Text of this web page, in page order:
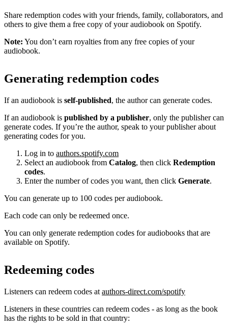
Share redemption codes with your friends, family, collaborators, and
others to give them a free copy of your audiobook on Spotify.
Note: You don’t earn royalties from any free copies of your
audiobook.
Generating redemption codes
If an audiobook is self-published, the author can generate codes.
If an audiobook is published by a publisher, only the publisher can
generate codes. If you’re the author, speak to your publisher about
generating codes for you.
Log in to authors.spotify.com
Select an audiobook from Catalog, then click Redemption
codes.
Enter the number of codes you want, then click Generate.
You can generate up to 100 codes per audiobook.
Each code can only be redeemed once.
You can only generate redemption codes for audiobooks that are
available on Spotify.
Redeeming codes
Listeners can redeem codes at authors-direct.com/spotify
Listeners in these countries can redeem codes - as long as the book
has the rights to be sold in that country: